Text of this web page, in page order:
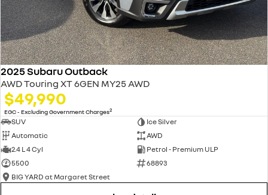
2025 Subaru Outback
AWD Touring XT 6GEN MY25 AWD
$49,990
EGC - Excluding Government Charges2
SUV
Ice Silver
Automatic
AWD
2.4 L 4 Cyl
Petrol - Premium ULP
5500
68893
BIG YARD at Margaret Street